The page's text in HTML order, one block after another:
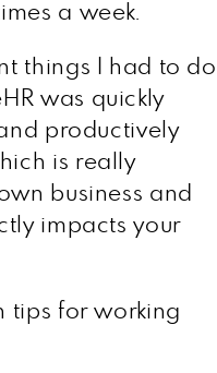
a week.
things I had to do
was quickly
productively
is really
business and
impacts your
tips for working